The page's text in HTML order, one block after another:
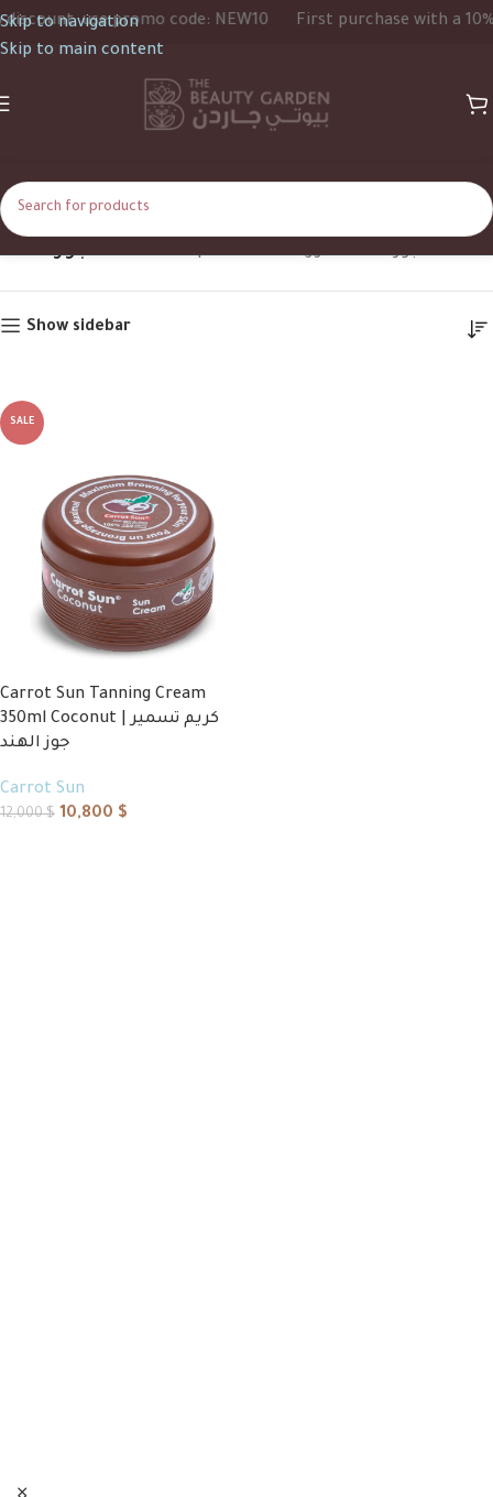
Skip to navigation
Skip to main content
use promo code: NEW10 First purchase with a 10%
جوز الهند Home Shop Products tagged “جوز الهند”
Show sidebar
SALE
Carrot Sun Tanning Cream
350ml Coconut | كريم تسمير
جوز الهند
Carrot Sun
12,000$ 10,800 $